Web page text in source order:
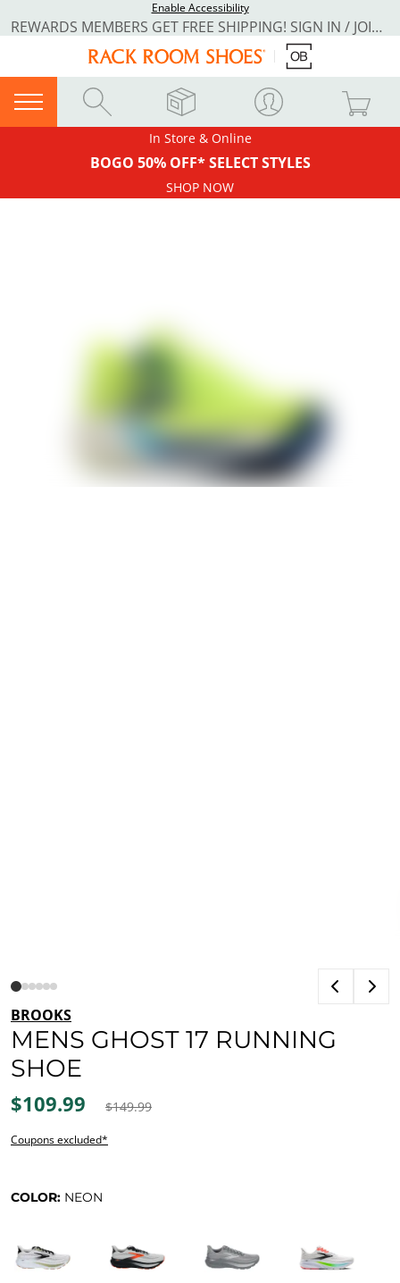
Enable Accessibility
REWARDS MEMBERS GET FREE SHIPPING! SIGN IN / JOIN NOW
In Store & Online
BOGO 50% OFF* SELECT STYLES
SHOP NOW
BROOKS
MENS GHOST 17 RUNNING
SHOE
$109.99 $149.99
Coupons excluded*
COLOR: NEON